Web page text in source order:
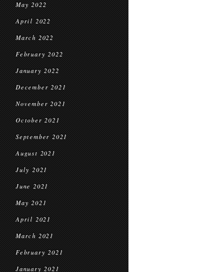
May 2022
April 2022
March 2022
February 2022
January 2022
December 2021
November 2021
October 2021
September 2021
August 2021
July 2021
June 2021
May 2021
April 2021
March 2021
February 2021
January 2021